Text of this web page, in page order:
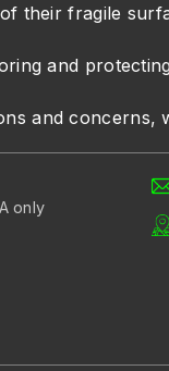
their fragile
and
and
only